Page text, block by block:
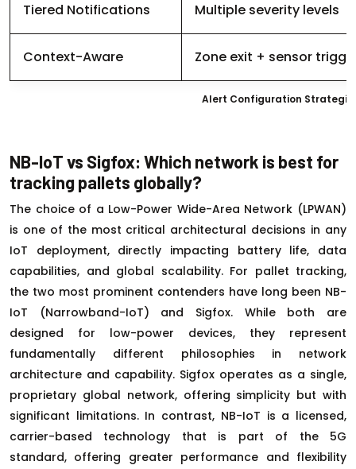
Alert Configuration
Tiered Notifications Multiple severity levels
Context-Aware Zone exit + sensor
NB-IoT vs Sigfox: Which network is best for
tracking pallets globally?
The choice of a Low-Power Wide-Area Network (LPWAN)
is one of the most critical architectural decisions in any
IoT deployment, directly impacting battery life, data
capabilities, and global scalability. For pallet tracking,
the two most prominent contenders have long been NB-
IoT (Narrowband-IoT) and Sigfox. While both are
designed for low-power devices, they represent
fundamentally different philosophies in network
architecture and capability. Sigfox operates as a single,
proprietary global network, offering simplicity but with
significant limitations. In contrast, NB-IoT is a licensed,
carrier-based technology that is part of the 5G
standard, offering greater performance and flexibility